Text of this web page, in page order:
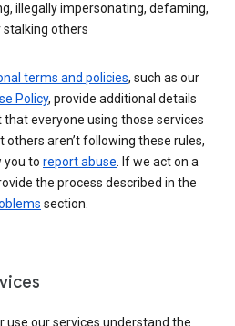
illegally impersonating, defaming,
stalking others
terms and policies, such as our
Policy, provide additional details
everyone using those services
aren’t following these rules,
you to report abuse. If we act on a
the process described in the
section.
use our services understand the